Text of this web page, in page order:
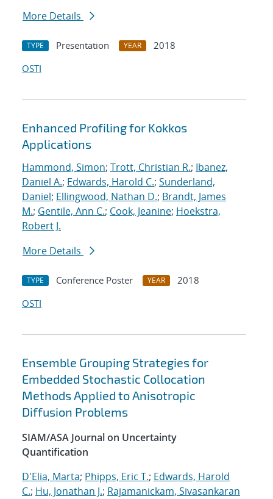
More Details
TYPE Presentation YEAR
2018
OSTI
Enhanced Profiling for Kokkos
Applications
Hammond, Simon; Trott, Christian R.; Ibanez,
Daniel A.; Edwards, Harold C.; Sunderland,
Daniel; Ellingwood, Nathan D.; Brandt, James
M.; Gentile, Ann C.; Cook, Jeanine; Hoekstra,
Robert J.
More Details
TYPE Conference Poster YEAR
2018
OSTI
Ensemble Grouping Strategies for
Embedded Stochastic Collocation
Methods Applied to Anisotropic
Diffusion Problems
SIAM/ASA Journal on Uncertainty
Quantification
D'Elia, Marta; Phipps, Eric T.; Edwards, Harold
C.; Hu, Jonathan J.; Rajamanickam, Sivasankaran